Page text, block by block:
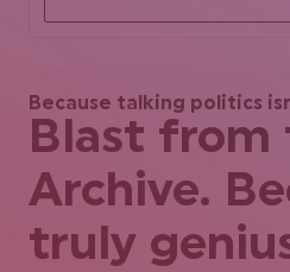
Because talking politics
Blast from
Archive.
truly